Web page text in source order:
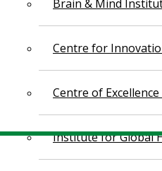
Brain & Mind
Centre for
Centre of
Institute for Global